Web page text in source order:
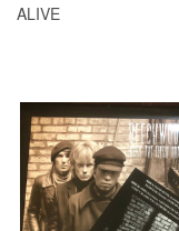
ALIVE